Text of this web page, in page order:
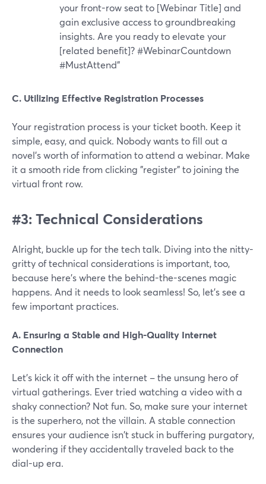
your front-row seat to [Webinar Title] and
gain exclusive access to groundbreaking
insights. Are you ready to elevate your
[related benefit]? #WebinarCountdown
#MustAttend"
C. Utilizing Effective Registration Processes
Your registration process is your ticket booth. Keep it
simple, easy, and quick. Nobody wants to fill out a
novel's worth of information to attend a webinar. Make
it a smooth ride from clicking "register" to joining the
virtual front row.
#3: Technical Considerations
Alright, buckle up for the tech talk. Diving into the nitty-
gritty of technical considerations is important, too,
because here's where the behind-the-scenes magic
happens. And it needs to look seamless! So, let’s see a
few important practices.
A. Ensuring a Stable and High-Quality Internet
Connection
Let's kick it off with the internet – the unsung hero of
virtual gatherings. Ever tried watching a video with a
shaky connection? Not fun. So, make sure your internet
is the superhero, not the villain. A stable connection
ensures your audience isn't stuck in buffering purgatory,
wondering if they accidentally traveled back to the
dial-up era.